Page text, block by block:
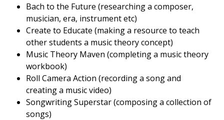
Bach to the Future (researching a composer,
musician, era, instrument etc)
Create to Educate (making a resource to teach
other students a music theory concept)
Music Theory Maven (completing a music theory
workbook)
Roll Camera Action (recording a song and
creating a music video)
Songwriting Superstar (composing a collection of
songs)